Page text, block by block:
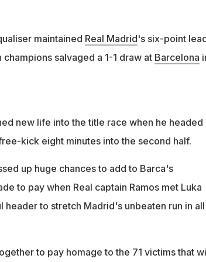
maintained Real Madrid's six-point
salvaged a 1-1 draw at Barcelona
new life into the title race when he headed
kick eight minutes into the second half.
up huge chances to add to Barca's
to pay when Real captain Ramos met Luka
to stretch Madrid's unbeaten run in all
to pay homage to the 71 victims that